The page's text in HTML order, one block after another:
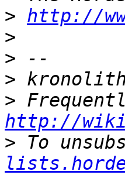
> http://
>
>
>
>
http://
> To